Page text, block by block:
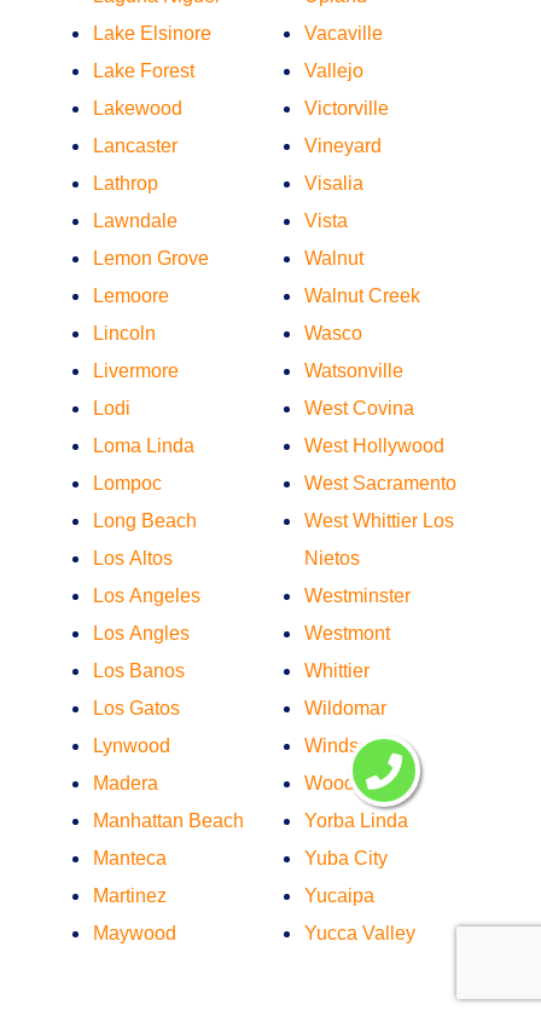
Lake Elsinore
Lake Forest
Lakewood
Lancaster
Lathrop
Lawndale
Lemon Grove
Lemoore
Lincoln
Livermore
Lodi
Loma Linda
Lompoc
Long Beach
Los Altos
Los Angeles
Los Angles
Los Banos
Los Gatos
Lynwood
Madera
Manhattan Beach
Manteca
Martinez
Maywood
Vacaville
Vallejo
Victorville
Vineyard
Visalia
Vista
Walnut
Walnut Creek
Wasco
Watsonville
West Covina
West Hollywood
West Sacramento
West Whittier Los
Nietos
Westminster
Westmont
Whittier
Wildomar
Windsor
Woodland
Yorba Linda
Yuba City
Yucaipa
Yucca Valley